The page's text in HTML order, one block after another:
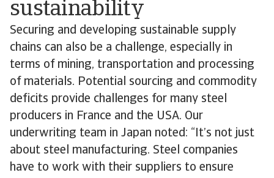
sustainability
Securing and developing sustainable supply
chains can also be a challenge, especially in
terms of mining, transportation and processing
of materials. Potential sourcing and commodity
deficits provide challenges for many steel
producers in France and the USA. Our
underwriting team in Japan noted: “It’s not just
about steel manufacturing. Steel companies
have to work with their suppliers to ensure